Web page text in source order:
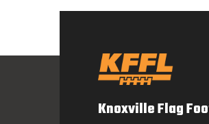
Knoxville Flag